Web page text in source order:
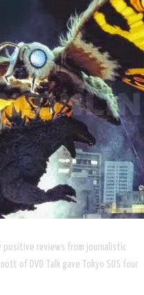
positive reviews from journalistic
of DVD Talk gave Tokyo SOS four